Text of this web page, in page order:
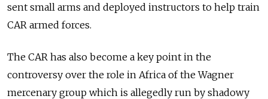
sent small arms and deployed instructors to help train
CAR armed forces.
The CAR has also become a key point in the
controversy over the role in Africa of the Wagner
mercenary group which is allegedly run by shadowy